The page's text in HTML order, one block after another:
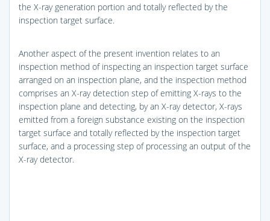
the X-ray generation portion and totally reflected by the
inspection target surface.
Another aspect of the present invention relates to an
inspection method of inspecting an inspection target surface
arranged on an inspection plane, and the inspection method
comprises an X-ray detection step of emitting X-rays to the
inspection plane and detecting, by an X-ray detector, X-rays
emitted from a foreign substance existing on the inspection
target surface and totally reflected by the inspection target
surface, and a processing step of processing an output of the
X-ray detector.